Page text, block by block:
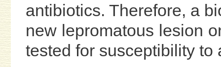
antibiotics. Therefore, a
new lepromatous lesion
tested for susceptibility to